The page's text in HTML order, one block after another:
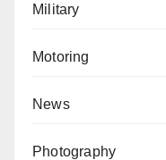
Military
Motoring
News
Photography